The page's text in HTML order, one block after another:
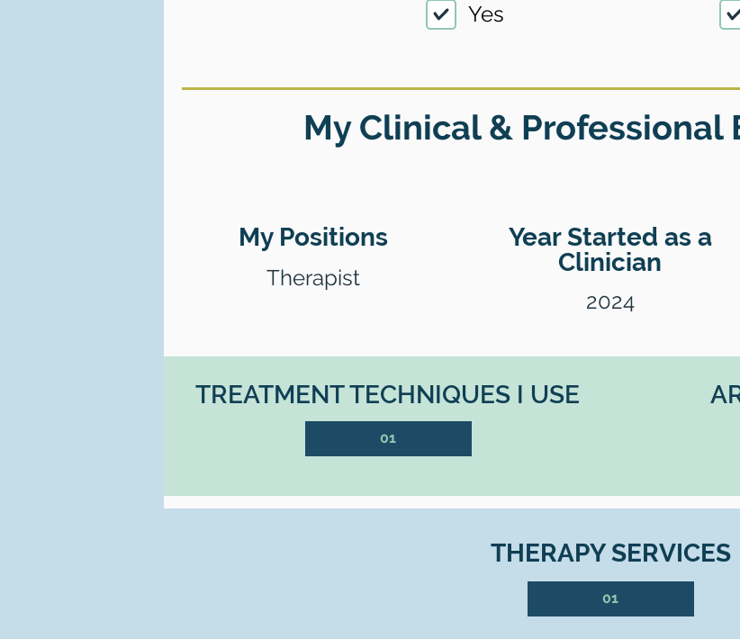
Yes
My Clinical & Professional
My Positions
Therapist
Year Started as a
Clinician
2024
TREATMENT TECHNIQUES I USE
01
THERAPY SERVICES
01